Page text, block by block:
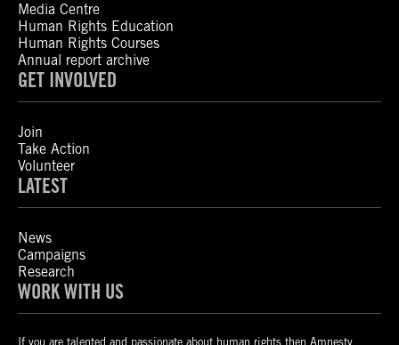
Media Centre
Human Rights Education
Human Rights Courses
Annual report archive
GET INVOLVED
Join
Take Action
Volunteer
LATEST
News
Campaigns
Research
WORK WITH US
If you are talented and passionate about human rights then Amnesty